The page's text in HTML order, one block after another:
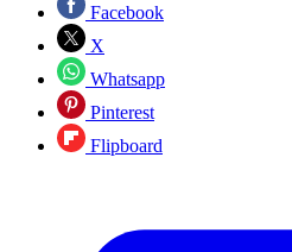
Facebook
X
Whatsapp
Pinterest
Flipboard